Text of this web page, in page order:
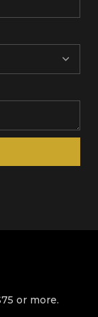
or more.